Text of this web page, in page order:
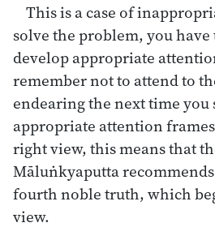
This is a case of
solve the problem, you
develop appropriate
remember not to attend to
endearing the next time you
appropriate attention
right view, this means that
Māluṅkyaputta
fourth noble truth, which
view.